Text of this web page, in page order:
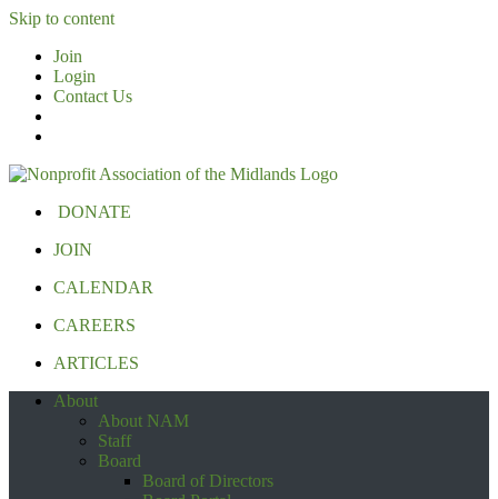
Skip to content
Join
Login
Contact Us
DONATE
JOIN
CALENDAR
CAREERS
ARTICLES
About
About NAM
Staff
Board
Board of Directors